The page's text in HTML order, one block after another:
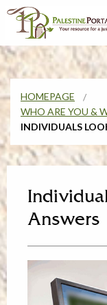
HOMEPAGE
WHO ARE YOU &
INDIVIDUALS
Answers